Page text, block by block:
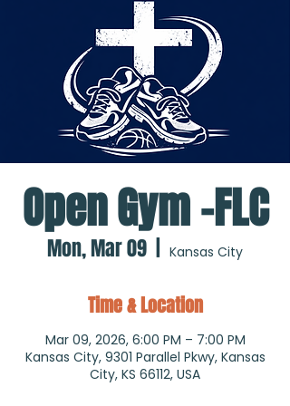
Open Gym -FLC
Mon, Mar 09 Kansas City
Time & Location
Mar 09, 2026, 6:00 PM – 7:00 PM
Kansas City, 9301 Parallel Pkwy, Kansas
City, KS 66112, USA